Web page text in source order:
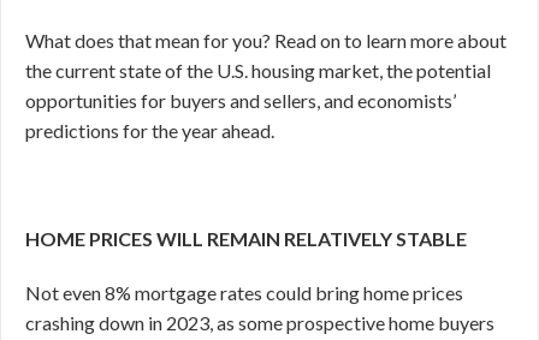
What does that mean for you? Read on to learn more about
the current state of the U.S. housing market, the potential
opportunities for buyers and sellers, and economists’
predictions for the year ahead.
HOME PRICES WILL REMAIN RELATIVELY STABLE
Not even 8% mortgage rates could bring home prices
crashing down in 2023, as some prospective home buyers